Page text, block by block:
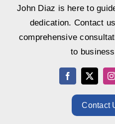
John Diaz is here to
dedication. Contact
comprehensive
to
Contact